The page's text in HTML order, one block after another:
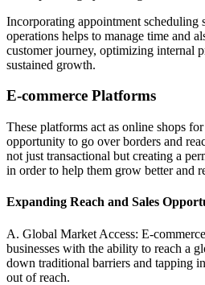
Incorporating appointment scheduling
operations helps to manage time and
customer journey, optimizing internal
sustained growth.
E-commerce Platforms
These platforms act as online shops
opportunity to go over borders and
not just transactional but creating a
in order to help them grow better and
Expanding Reach and Sales
A. Global Market Access: E-
businesses with the ability to reach a
down traditional barriers and tapping
out of reach.